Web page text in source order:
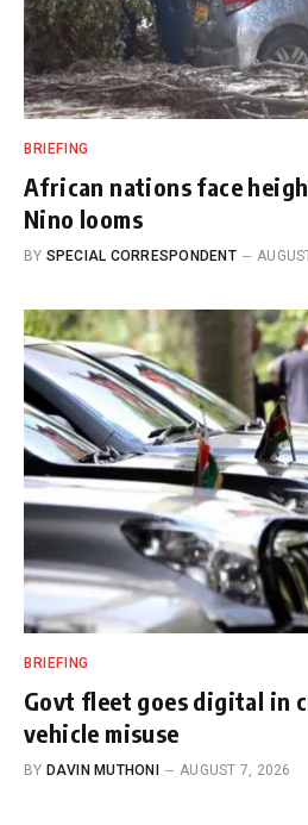
BRIEFING
African nations face
Nino looms
BY SPECIAL CORRESPONDENT
BRIEFING
Govt fleet goes digital in
vehicle misuse
BY DAVIN MUTHONI AUGUST 7, 2026